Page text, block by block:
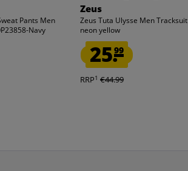
Pants Men
Navy
Zeus
Zeus Tuta Ulysse Men Tracksuit
neon yellow
25.99
RRP1 €44.99